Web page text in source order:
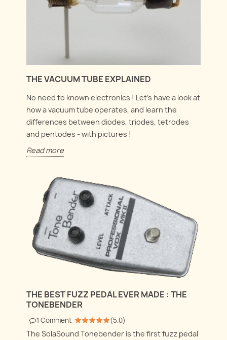
THE VACUUM TUBE EXPLAINED
No need to known electronics ! Let's have a look at
how a vacuum tube operates, and learn the
differences between diodes, triodes, tetrodes
and pentodes - with pictures !
Read more
THE BEST FUZZ PEDAL EVER MADE : THE
TONEBENDER
1 Comment (5.0)
The SolaSound Tonebender is the first fuzz pedal